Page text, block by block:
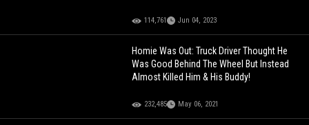
114,761 Jun 04, 2023
Homie Was Out: Truck Driver Thought He
Was Good Behind The Wheel But Instead
Almost Killed Him & His Buddy!
232,485 May 06, 2021